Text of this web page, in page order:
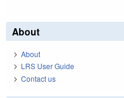
About
About
LRS User Guide
Contact us